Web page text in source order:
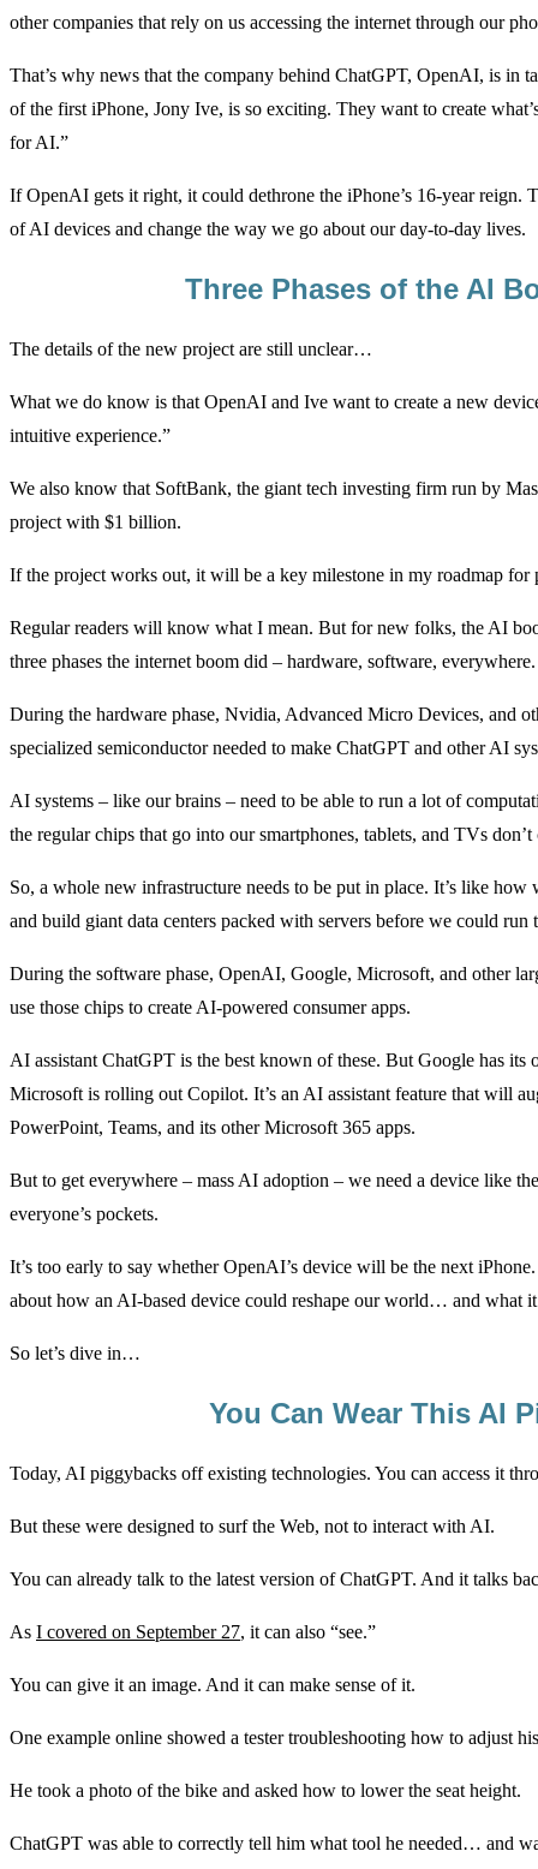
other companies that rely on us accessing the internet through our
That’s why news that the company behind ChatGPT, OpenAI, is in
of the first iPhone, Jony Ive, is so exciting. They want to create
for AI.”
If OpenAI gets it right, it could dethrone the iPhone’s 16-year reign.
of AI devices and change the way we go about our day-to-day lives.
Three Phases of the AI
The details of the new project are still unclear…
What we do know is that OpenAI and Ive want to create a new
intuitive experience.”
We also know that SoftBank, the giant tech investing firm run by
project with $1 billion.
If the project works out, it will be a key milestone in my roadmap for
Regular readers will know what I mean. But for new folks, the AI
three phases the internet boom did – hardware, software, everywhere.
During the hardware phase, Nvidia, Advanced Micro Devices, and
specialized semiconductor needed to make ChatGPT and other AI
AI systems – like our brains – need to be able to run a lot of
the regular chips that go into our smartphones, tablets, and TVs don’t
So, a whole new infrastructure needs to be put in place. It’s like how
and build giant data centers packed with servers before we could run
During the software phase, OpenAI, Google, Microsoft, and other
use those chips to create AI-powered consumer apps.
AI assistant ChatGPT is the best known of these. But Google has its
Microsoft is rolling out Copilot. It’s an AI assistant feature that will
PowerPoint, Teams, and its other Microsoft 365 apps.
But to get everywhere – mass AI adoption – we need a device like
everyone’s pockets.
It’s too early to say whether OpenAI’s device will be the next
about how an AI-based device could reshape our world… and what it
So let’s dive in…
You Can Wear This AI
Today, AI piggybacks off existing technologies. You can access it
But these were designed to surf the Web, not to interact with AI.
You can already talk to the latest version of ChatGPT. And it talks
As I covered on September 27, it can also “see.”
You can give it an image. And it can make sense of it.
One example online showed a tester troubleshooting how to adjust
He took a photo of the bike and asked how to lower the seat height.
ChatGPT was able to correctly tell him what tool he needed… and